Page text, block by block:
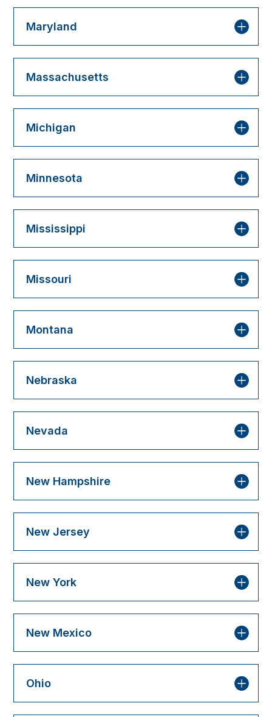
Maryland
Massachusetts
Michigan
Minnesota
Mississippi
Missouri
Montana
Nebraska
Nevada
New Hampshire
New Jersey
New York
New Mexico
Ohio